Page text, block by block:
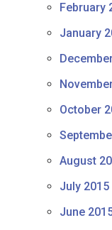
February
January
October
August
July 2015
June